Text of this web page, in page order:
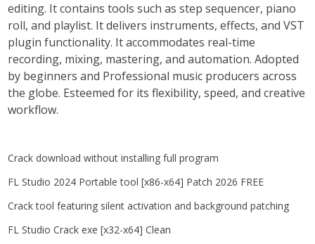
editing. It contains tools such as step sequencer, piano
roll, and playlist. It delivers instruments, effects, and VST
plugin functionality. It accommodates real-time
recording, mixing, mastering, and automation. Adopted
by beginners and Professional music producers across
the globe. Esteemed for its flexibility, speed, and creative
workflow.
Crack download without installing full program
FL Studio 2024 Portable tool [x86-x64] Patch 2026 FREE
Crack tool featuring silent activation and background patching
FL Studio Crack exe [x32-x64] Clean